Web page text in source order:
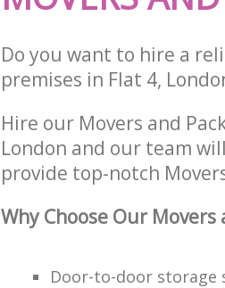
Do you want to hire a
premises in Flat 4,
Hire our Movers and
London and our team
provide top-notch
Why Choose Our Movers
Door-to-door storage